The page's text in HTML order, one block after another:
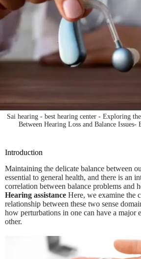
Sai hearing - best hearing center - Exploring
Between Hearing Loss and Balance Issues-
Introduction
Maintaining the delicate balance between
essential to general health, and there is an
correlation between balance problems and
Hearing assistance Here, we examine the
relationship between these two sense
how perturbations in one can have a major
other.